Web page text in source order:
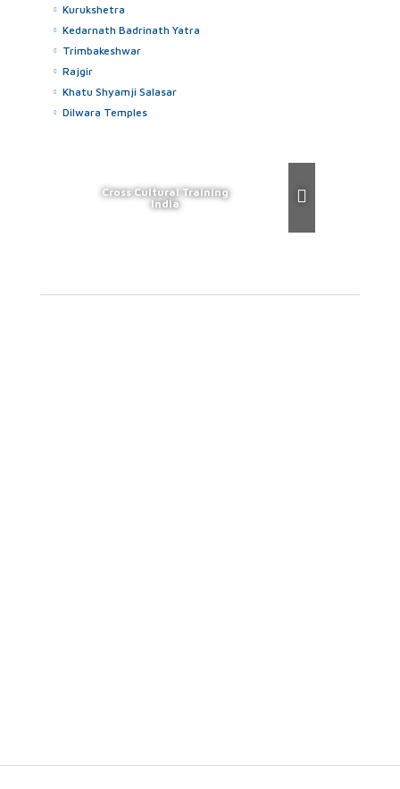
Kurukshetra
Kedarnath Badrinath Yatra
Trimbakeshwar
Rajgir
Khatu Shyamji Salasar
Dilwara Temples
Cross Cultural Training
India